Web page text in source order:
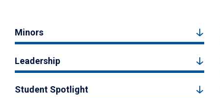
Minors
Leadership
Student Spotlight